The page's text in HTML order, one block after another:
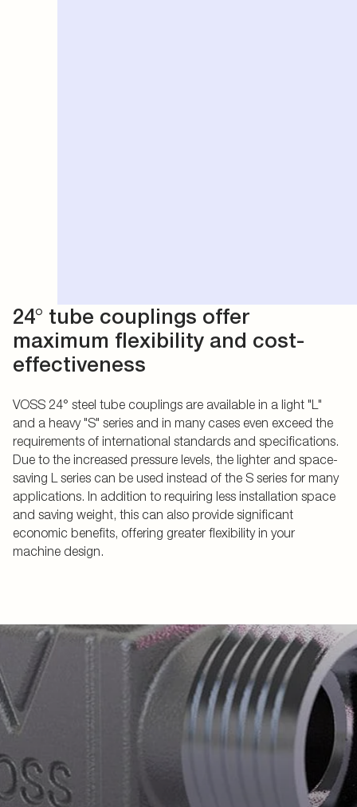
24° tube couplings offer
maximum flexibility and cost-
effectiveness
VOSS 24° steel tube couplings are available in a light "L"
and a heavy "S" series and in many cases even exceed the
requirements of international standards and specifications.
Due to the increased pressure levels, the lighter and space-
saving L series can be used instead of the S series for many
applications. In addition to requiring less installation space
and saving weight, this can also provide significant
economic benefits, offering greater flexibility in your
machine design.